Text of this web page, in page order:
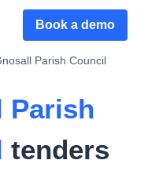
Book a demo
Parish Council
Parish
tenders